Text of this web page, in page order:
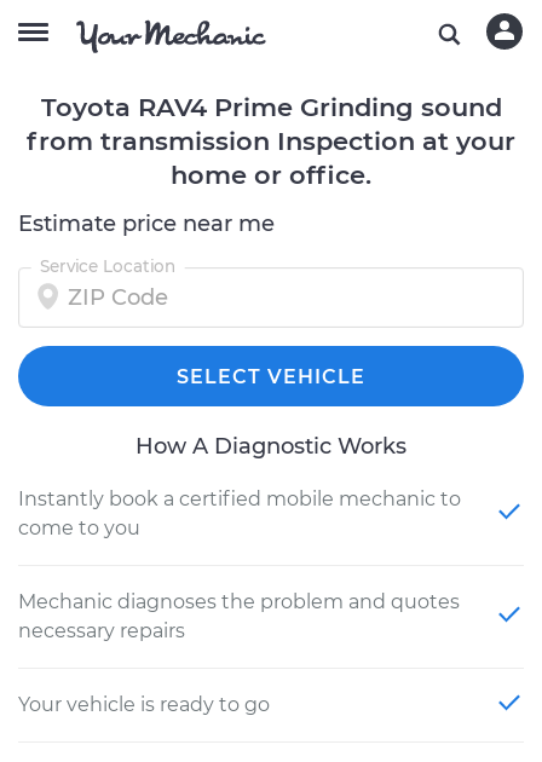
Toyota RAV4 Prime Grinding sound
from transmission Inspection at your
home or office.
Estimate price near me
Service Location
SELECT VEHICLE
How A Diagnostic Works
Instantly book a certified mobile mechanic to
come to you
Mechanic diagnoses the problem and quotes
necessary repairs
Your vehicle is ready to go